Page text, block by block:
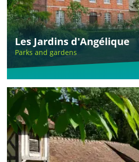
Les Jardins d'Angélique
Parks and gardens